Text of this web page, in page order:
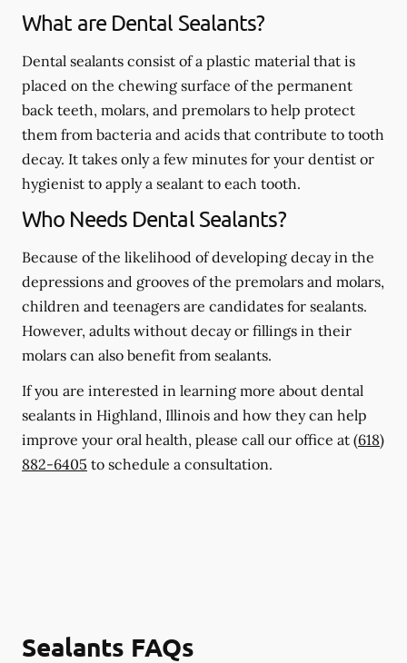
What are Dental Sealants?
Dental sealants consist of a plastic material that is
placed on the chewing surface of the permanent
back teeth, molars, and premolars to help protect
them from bacteria and acids that contribute to tooth
decay. It takes only a few minutes for your dentist or
hygienist to apply a sealant to each tooth.
Who Needs Dental Sealants?
Because of the likelihood of developing decay in the
depressions and grooves of the premolars and molars,
children and teenagers are candidates for sealants.
However, adults without decay or fillings in their
molars can also benefit from sealants.
If you are interested in learning more about dental
sealants in Highland, Illinois and how they can help
improve your oral health, please call our office at (618)
882-6405 to schedule a consultation.
Sealants FAQs